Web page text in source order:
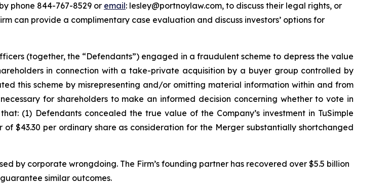
phone 844-767-8529 or email: lesley@portnoylaw.com, to discuss their legal rights, or
can provide a complimentary case evaluation and discuss investors’ options for
(together, the “Defendants”) engaged in a fraudulent scheme to depress the value
in connection with a take-private acquisition by a buyer group controlled by
this scheme by misrepresenting and/or omitting material information within and from
for shareholders to make an informed decision concerning whether to vote in
(1) Defendants concealed the true value of the Company’s investment in TuSimple
$43.30 per ordinary share as consideration for the Merger substantially shortchanged
by corporate wrongdoing. The Firm’s founding partner has recovered over $5.5 billion
similar outcomes.